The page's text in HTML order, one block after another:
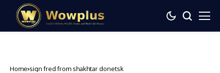
Home sign fred from shakhtar donetsk